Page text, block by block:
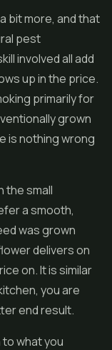
bit more, and that
pest
involved all add
up in the price.
primarily for
grown
is nothing wrong
the small
a smooth,
was grown
delivers on
on. It is similar
you are
end result.
what you